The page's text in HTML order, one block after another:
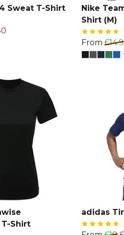
Sweat T-Shirt
Nike
Shirt (M)
From
Shirt
adidas